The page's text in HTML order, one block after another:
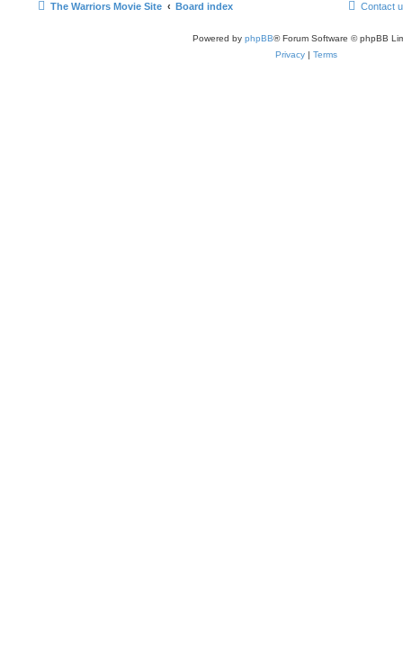
The Warriors Movie Site Board index Contact
Powered by phpBB® Forum Software © phpBB
Privacy | Terms